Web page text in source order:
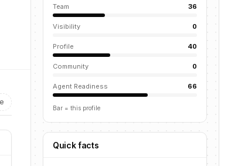
Team 36
Visibility 0
Profile 40
Community 0
Agent Readiness 66
Bar = this profile
Quick facts